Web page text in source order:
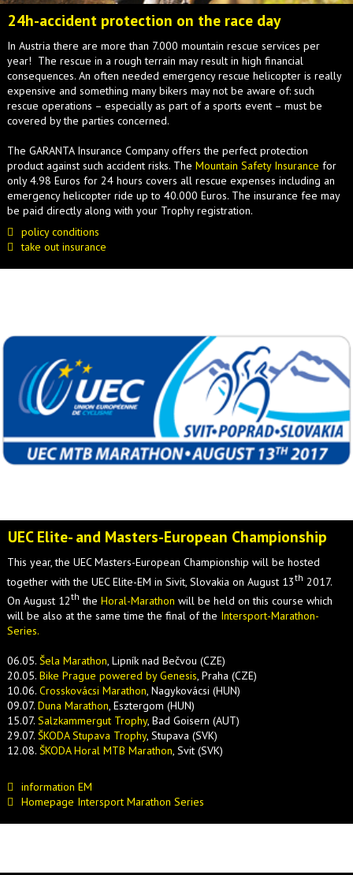
24h-accident protection on the race day
In Austria there are more than 7.000 mountain rescue services per
year! The rescue in a rough terrain may result in high financial
consequences. An often needed emergency rescue helicopter is really
expensive and something many bikers may not be aware of: such
rescue operations – especially as part of a sports event – must be
covered by the parties concerned.
The GARANTA Insurance Company offers the perfect protection
product against such accident risks. The Mountain Safety Insurance for
only 4.98 Euros for 24 hours covers all rescue expenses including an
emergency helicopter ride up to 40.000 Euros. The insurance fee may
be paid directly along with your Trophy registration.
policy conditions
take out insurance
UEC Elite- and Masters-European Championship
This year, the UEC Masters-European Championship will be hosted
together with the UEC Elite-EM in Sivit, Slovakia on August 13th 2017.
On August 12th the Horal-Marathon will be held on this course which
will be also at the same time the final of the Intersport-Marathon-
Series.
06.05. Šela Marathon, Lipník nad Bečvou (CZE)
20.05. Bike Prague powered by Genesis, Praha (CZE)
10.06. Crosskovácsi Marathon, Nagykovácsi (HUN)
09.07. Duna Marathon, Esztergom (HUN)
15.07. Salzkammergut Trophy, Bad Goisern (AUT)
29.07. ŠKODA Stupava Trophy, Stupava (SVK)
12.08. ŠKODA Horal MTB Marathon, Svit (SVK)
information EM
Homepage Intersport Marathon Series